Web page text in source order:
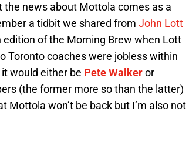
news about Mottola comes as a
a tidbit we shared from John Lott
of the Morning Brew when Lott
Toronto coaches were jobless within
would either be Pete Walkeror
(the former more so than the latter)
Mottola won’t be back but I’m also not